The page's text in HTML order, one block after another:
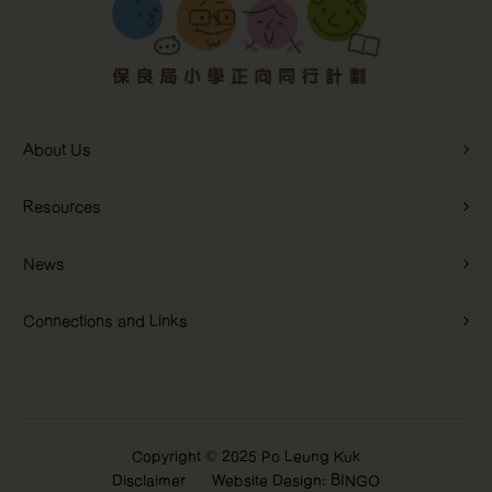
Questionnaires
About Us
Resources
News
Connections and Links
Copyright © 2025 Po Leung Kuk
Disclaimer
Website Design: BINGO